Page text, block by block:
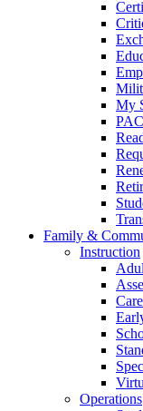
My
Family &
Instruction
Operations